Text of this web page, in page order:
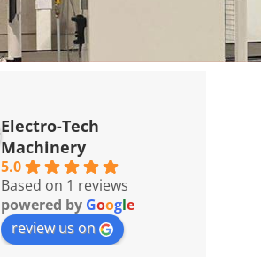
Electro-Tech
Machinery
5.0
Based on 1 reviews
powered by Google
review us on